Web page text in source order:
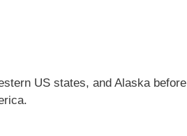
US states, and Alaska before